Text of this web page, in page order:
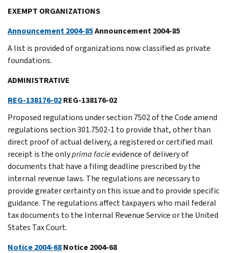
EXEMPT ORGANIZATIONS
Announcement 2004-85Announcement 2004-85
A list is provided of organizations now classified as private
foundations.
ADMINISTRATIVE
REG-138176-02REG-138176-02
Proposed regulations under section 7502 of the Code amend
regulations section 301.7502-1 to provide that, other than
direct proof of actual delivery, a registered or certified mail
receipt is the onlyprima facieevidence of delivery of
documents that have a filing deadline prescribed by the
internal revenue laws. The regulations are necessary to
provide greater certainty on this issue and to provide specific
guidance. The regulations affect taxpayers who mail federal
tax documents to the Internal Revenue Service or the United
States Tax Court.
Notice 2004-68Notice 2004-68